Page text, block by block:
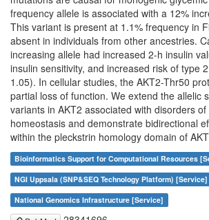
frequency allele is associated with a 12%
This variant is present at 1.1% frequency in
absent in individuals from other ancestries.
increasing allele had increased 2-h insulin
insulin sensitivity, and increased risk of type
1.05). In cellular studies, the AKT2-Thr50
partial loss of function. We extend the allelic
variants in AKT2 associated with disorders
homeostasis and demonstrate bidirectional
within the pleckstrin homology domain of
Bioinformatics Support for Computational Resources
NGI Uppsala (SNP&SEQ Technology Platform) [Service]
National Genomics Infrastructure [Service]